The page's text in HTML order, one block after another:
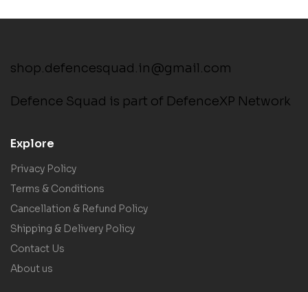
shop.defencesquad.in@gmail.com
Defence Squad is part of DefenceXP Network
Explore
Privacy Policy
Terms & Conditions
Cancellation & Refund Policy
Shipping & Delivery Policy
Contact Us
About us